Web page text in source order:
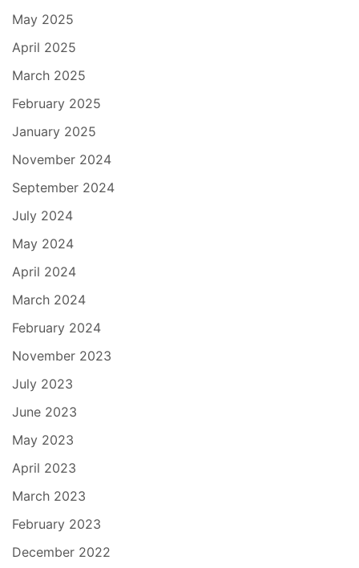
May 2025
April 2025
March 2025
February 2025
January 2025
November 2024
September 2024
July 2024
May 2024
April 2024
March 2024
February 2024
November 2023
July 2023
June 2023
May 2023
April 2023
March 2023
February 2023
December 2022